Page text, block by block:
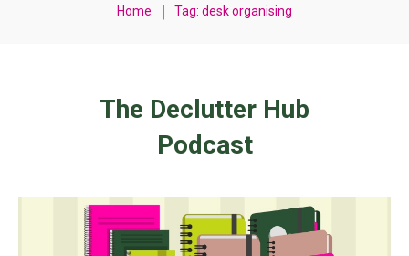
Home | Tag: desk organising
The Declutter Hub
Podcast